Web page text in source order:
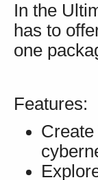
In the
has to
one
Features: